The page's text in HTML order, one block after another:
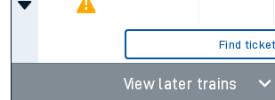
Find
View later trains